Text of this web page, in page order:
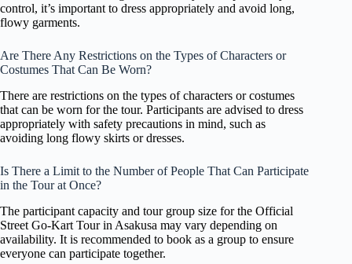
control, it’s important to dress appropriately and avoid long,
flowy garments.
Are There Any Restrictions on the Types of Characters or
Costumes That Can Be Worn?
There are restrictions on the types of characters or costumes
that can be worn for the tour. Participants are advised to dress
appropriately with safety precautions in mind, such as
avoiding long flowy skirts or dresses.
Is There a Limit to the Number of People That Can Participate
in the Tour at Once?
The participant capacity and tour group size for the Official
Street Go-Kart Tour in Asakusa may vary depending on
availability. It is recommended to book as a group to ensure
everyone can participate together.